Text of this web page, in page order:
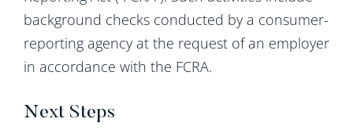
background checks conducted by a consumer-
reporting agency at the request of an employer
in accordance with the FCRA.
Next Steps